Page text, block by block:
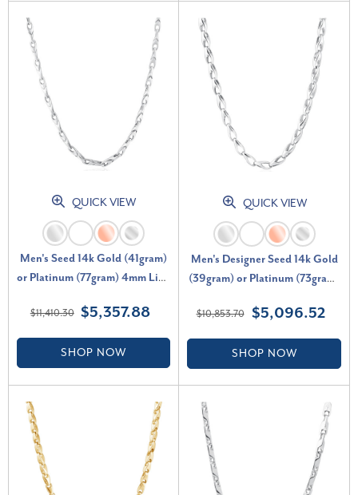
QUICK VIEW
Men's Seed 14k Gold (41gram)
or Platinum (77gram) 4mm Link
$11,410.30 $5,357.88
SHOP NOW
QUICK VIEW
Men's Designer Seed 14k Gold
(39gram) or Platinum (73gram)
20"
$10,853.70 $5,096.52
SHOP NOW